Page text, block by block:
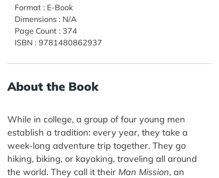
Format : E-Book
Dimensions : N/A
Page Count : 374
ISBN : 9781480862937
About the Book
While in college, a group of four young men
establish a tradition: every year, they take a
week-long adventure trip together. They go
hiking, biking, or kayaking, traveling all around
the world. They call it their Man Mission, an